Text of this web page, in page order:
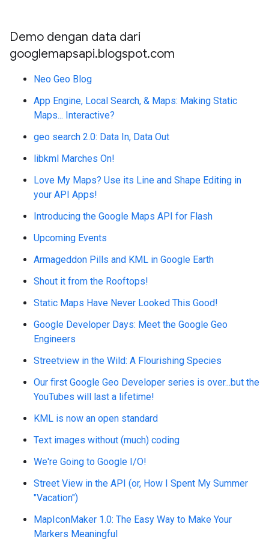
Demo dengan data dari
googlemapsapi.blogspot.com
Neo Geo Blog
App Engine, Local Search, & Maps: Making Static
Maps... Interactive?
geo search 2.0: Data In, Data Out
libkml Marches On!
Love My Maps? Use its Line and Shape Editing in
your API Apps!
Introducing the Google Maps API for Flash
Upcoming Events
Armageddon Pills and KML in Google Earth
Shout it from the Rooftops!
Static Maps Have Never Looked This Good!
Google Developer Days: Meet the Google Geo
Engineers
Streetview in the Wild: A Flourishing Species
Our first Google Geo Developer series is over...but the
YouTubes will last a lifetime!
KML is now an open standard
Text images without (much) coding
We're Going to Google I/O!
Street View in the API (or, How I Spent My Summer
"Vacation")
MapIconMaker 1.0: The Easy Way to Make Your
Markers Meaningful